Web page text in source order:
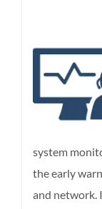
system
the early
and network.